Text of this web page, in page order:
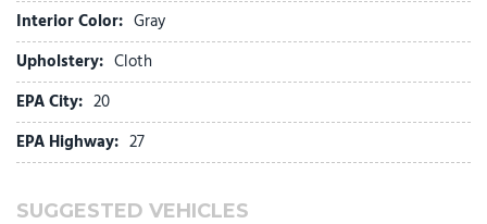
Navigation System
Occupant sensing airbag
Outside temperature display
Overhead airbag
Overhead console
Panic alarm
Passenger vanity mirror
Interior Color: Gray
Upholstery: Cloth
EPA City: 20
EPA Highway: 27
SUGGESTED VEHICLES